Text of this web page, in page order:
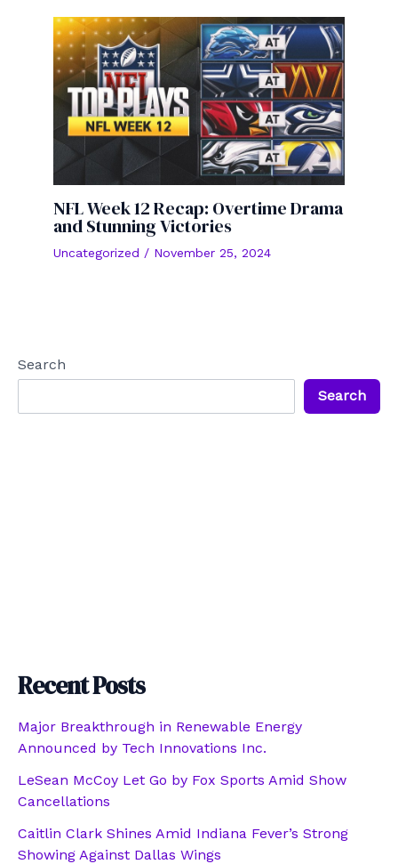
NFL Week 12 Recap: Overtime Drama
and Stunning Victories
Uncategorized / November 25, 2024
Search
Search
Recent Posts
Major Breakthrough in Renewable Energy
Announced by Tech Innovations Inc.
LeSean McCoy Let Go by Fox Sports Amid Show
Cancellations
Caitlin Clark Shines Amid Indiana Fever’s Strong
Showing Against Dallas Wings